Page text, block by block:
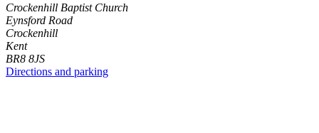
Crockenhill Baptist Church
Eynsford Road
Crockenhill
Kent
BR8 8JS
Directions and parking